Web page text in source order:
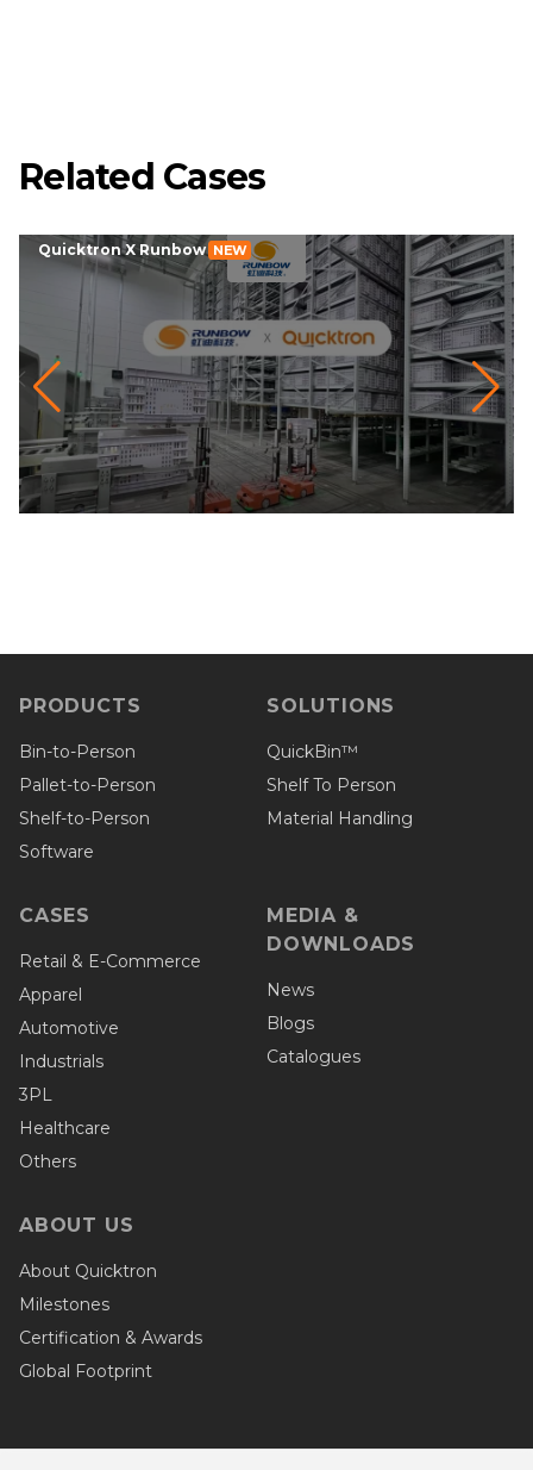
Related Cases
Quicktron X Runbow NEW
PRODUCTS
Bin-to-Person
Pallet-to-Person
Shelf-to-Person
Software
SOLUTIONS
QuickBin™
Shelf To Person
Material Handling
CASES
Retail & E-Commerce
Apparel
Automotive
Industrials
3PL
Healthcare
Others
MEDIA &
DOWNLOADS
News
Blogs
Catalogues
ABOUT US
About Quicktron
Milestones
Certification & Awards
Global Footprint